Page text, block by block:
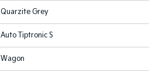
Quarzite Grey
Auto Tiptronic S
Wagon